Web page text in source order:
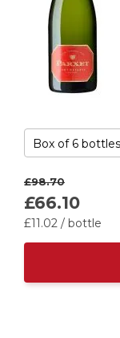
£98.70
£66.10
£11.02 / bottle